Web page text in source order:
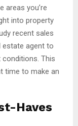
areas you’re
into property
recent sales
estate agent to
conditions. This
time to make an
Haves